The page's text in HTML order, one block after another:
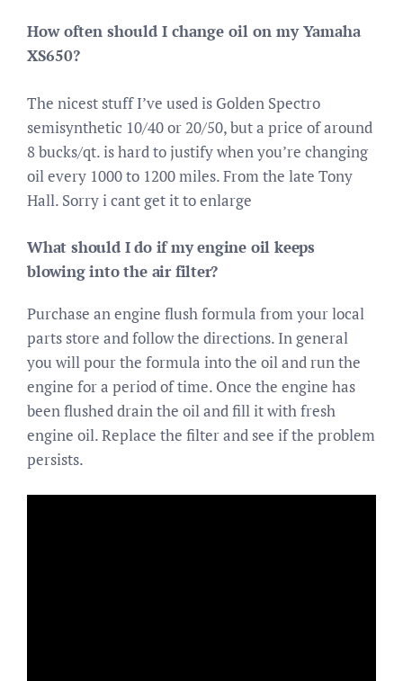
How often should I change oil on my Yamaha
XS650?
The nicest stuff I’ve used is Golden Spectro
semisynthetic 10/40 or 20/50, but a price of around
8 bucks/qt. is hard to justify when you’re changing
oil every 1000 to 1200 miles. From the late Tony
Hall. Sorry i cant get it to enlarge
What should I do if my engine oil keeps
blowing into the air filter?
Purchase an engine flush formula from your local
parts store and follow the directions. In general
you will pour the formula into the oil and run the
engine for a period of time. Once the engine has
been flushed drain the oil and fill it with fresh
engine oil. Replace the filter and see if the problem
persists.